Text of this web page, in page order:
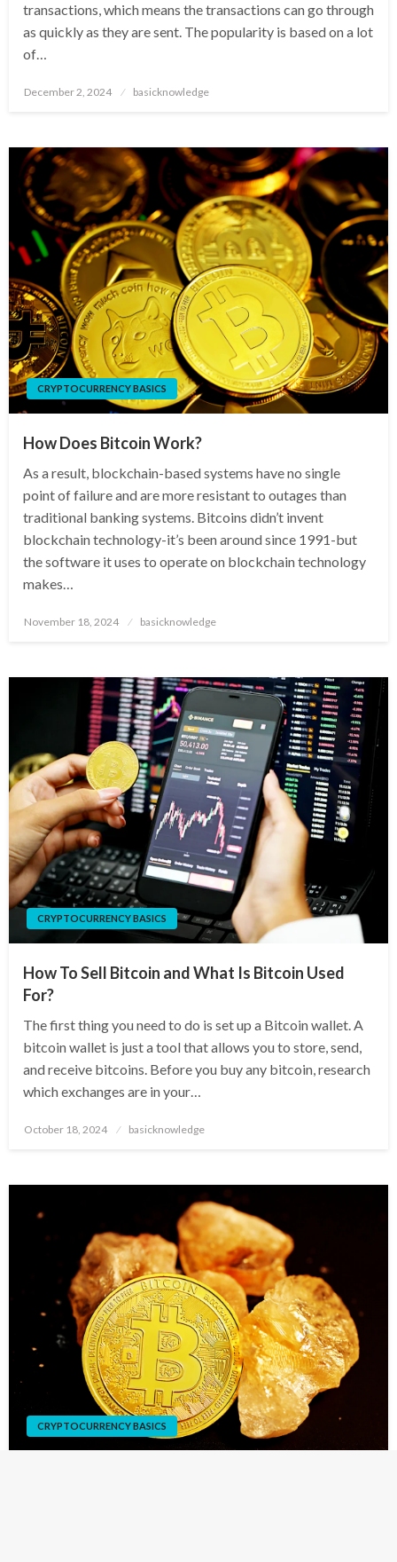
transactions, which means the transactions can go through
as quickly as they are sent. The popularity is based on a lot
of…
Posted
December 2, 2024 basicknowledge
CRYPTOCURRENCY BASICS
How Does Bitcoin Work?
As a result, blockchain-based systems have no single
point of failure and are more resistant to outages than
traditional banking systems. Bitcoins didn’t invent
blockchain technology-it’s been around since 1991-but
the software it uses to operate on blockchain technology
makes…
Posted
November 18, 2024 basicknowledge
CRYPTOCURRENCY BASICS
How To Sell Bitcoin and What Is Bitcoin Used
For?
The first thing you need to do is set up a Bitcoin wallet. A
bitcoin wallet is just a tool that allows you to store, send,
and receive bitcoins. Before you buy any bitcoin, research
which exchanges are in your…
Posted
October 18, 2024 basicknowledge
CRYPTOCURRENCY BASICS